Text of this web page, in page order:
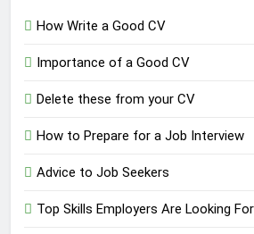
How Write a Good CV
Importance of a Good CV
Delete these from your CV
How to Prepare for a Job Interview
Advice to Job Seekers
Top Skills Employers Are Looking